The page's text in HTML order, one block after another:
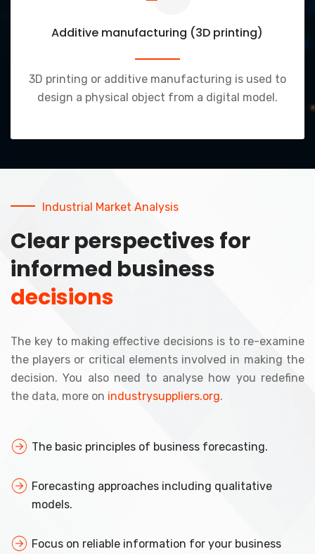
Additive manufacturing (3D printing)
3D printing or additive manufacturing is used to
design a physical object from a digital model.
Industrial Market Analysis
Clear perspectives for
informed business
decisions
The key to making effective decisions is to re-examine
the players or critical elements involved in making the
decision. You also need to analyse how you redefine
the data, more on industrysuppliers.org.
The basic principles of business forecasting.
Forecasting approaches including qualitative
models.
Focus on reliable information for your business